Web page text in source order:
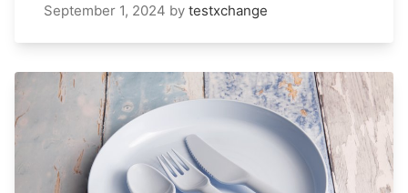
September 1, 2024 by testxchange